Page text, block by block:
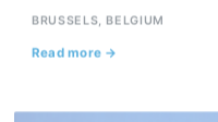
BRUSSELS, BELGIUM
Read more →